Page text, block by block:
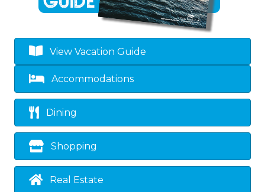
View Vacation Guide
Accommodations
Dining
Shopping
Real Estate